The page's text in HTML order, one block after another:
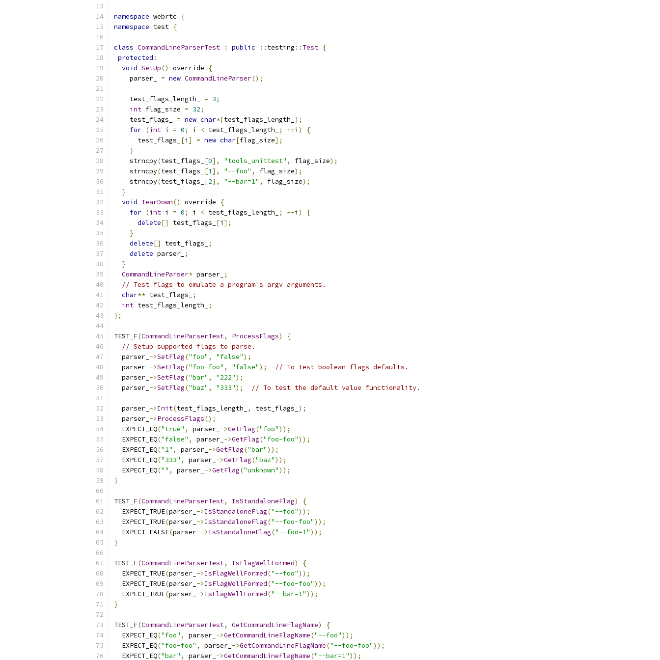
namespace webrtc
{
namespace test {
class CommandLineParserTest : public :: testing :: Test {
protected :
void SetUp() override
{
    parser_
= new CommandLineParser();
    test_flags_length_
= 3;
int flag_size = 32;
    test_flags_
= new char*[test_flags_length_ ];
for (int i = 0; i < test_flags_length_ ; ++i )
{
      test_flags_
[i ] = new char[flag_size];
}
    strncpy
(test_flags_ [0], "tools_unittest" , flag_size);
    strncpy
(test_flags_ [1], "--foo" , flag_size);
    strncpy
(test_flags_ [2], "--bar=1" , flag_size);
}
void TearDown() override
{
for (int i = 0; i < test_flags_length_ ; ++i )
{
delete[] test_flags_ [i ];
}
delete[] test_flags_
;
delete parser_ ;
}
CommandLineParser* parser_ ;
// Test flags to emulate a program's argv arguments.
char** test_flags_
;
int test_flags_length_
;
};
TEST_F(CommandLineParserTest, ProcessFlags)
{
// Setup supported flags to parse.
  parser_
->SetFlag("foo" , "false");
  parser_
->SetFlag("foo-foo" , "false");
// To test boolean flags defaults.
  parser_
->SetFlag("bar" , "222");
  parser_
->SetFlag("baz" , "333"); // To test the default value functionality.
  parser_
->Init(test_flags_length_ , test_flags_ );
  parser_
->ProcessFlags();
  EXPECT_EQ
("true" , parser_ ->GetFlag("foo"));
  EXPECT_EQ
("false" , parser_ ->GetFlag("foo-foo"));
  EXPECT_EQ
("1" , parser_ ->GetFlag("bar"));
  EXPECT_EQ
("333" , parser_ ->GetFlag("baz"));
  EXPECT_EQ
("" , parser_ ->GetFlag("unknown"));
}
TEST_F(CommandLineParserTest, IsStandaloneFlag)
{
  EXPECT_TRUE
(parser_ ->IsStandaloneFlag("--foo"));
  EXPECT_TRUE
(parser_ ->IsStandaloneFlag("--foo-foo"));
  EXPECT_FALSE
(parser_ ->IsStandaloneFlag("--foo=1"));
}
TEST_F(CommandLineParserTest, IsFlagWellFormed)
{
  EXPECT_TRUE
(parser_ ->IsFlagWellFormed("--foo"));
  EXPECT_TRUE
(parser_ ->IsFlagWellFormed("--foo-foo"));
  EXPECT_TRUE
(parser_ ->IsFlagWellFormed("--bar=1"));
}
TEST_F(CommandLineParserTest, GetCommandLineFlagName)
{
  EXPECT_EQ
("foo" , parser_ ->GetCommandLineFlagName("--foo"));
  EXPECT_EQ
("foo-foo" , parser_ ->GetCommandLineFlagName("--foo-foo"));
  EXPECT_EQ
("bar" , parser_ ->GetCommandLineFlagName("--bar=1"));